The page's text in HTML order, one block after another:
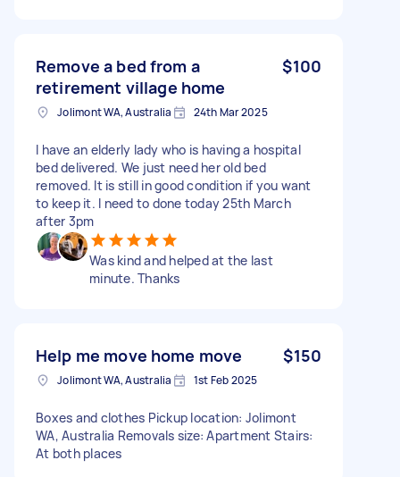
Remove a bed from a
retirement village home
$100
Jolimont WA, Australia 24th Mar 2025
I have an elderly lady who is having a hospital
bed delivered. We just need her old bed
removed. It is still in good condition if you want
to keep it. I need to done today 25th March
after 3pm
Was kind and helped at the last
minute. Thanks
Help me move home move $150
Jolimont WA, Australia 1st Feb 2025
Boxes and clothes Pickup location: Jolimont
WA, Australia Removals size: Apartment Stairs:
At both places